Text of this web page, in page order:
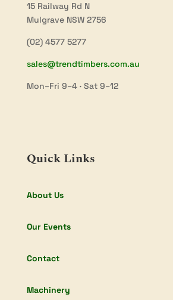
15 Railway Rd N
Mulgrave NSW 2756
(02) 4577 5277
sales@trendtimbers.com.au
Mon–Fri 9–4 · Sat 9–12
Quick Links
About Us
Our Events
Contact
Machinery